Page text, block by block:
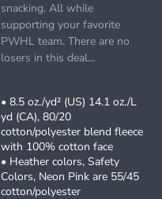
snacking. All while
supporting your favorite
PWHL team. There are no
losers in this deal...
• 8.5 oz./yd² (US) 14.1 oz./L
yd (CA), 80/20
cotton/polyester blend fleece
with 100% cotton face
• Heather colors, Safety
Colors, Neon Pink are 55/45
cotton/polyester